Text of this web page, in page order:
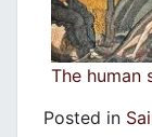
The human
Posted in